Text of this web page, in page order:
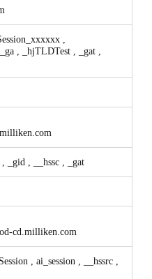
_ga _hjTLDTest _gat
_gid __hssc _gat
cd.milliken.com
ai_session __hssrc